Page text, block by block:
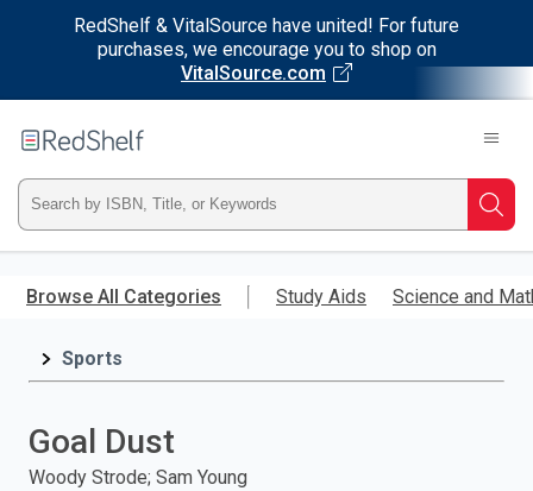
RedShelf & VitalSource have united! For future
purchases, we encourage you to shop on
VitalSource.com
main
RedShelf
Type
ISBN,
Title,
and
Browse All Categories Study Aids Science and
Sports
Goal Dust
Woody Strode; Sam Young